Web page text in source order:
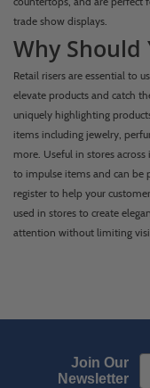
trade show displays.
Why Should
Retail risers are essential to
elevate products and catch
uniquely highlighting
items including jewelry,
more. Useful in stores
to impulse items and can be
register to help your
used in stores to create
attention without limiting
Join Our
Newsletter